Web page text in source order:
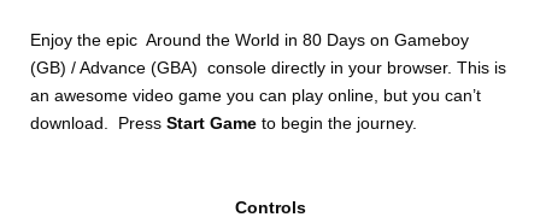
Enjoy the epic Around the World in 80 Days on Gameboy
(GB) / Advance (GBA) console directly in your browser. This is
an awesome video game you can play online, but you can’t
download. PressStart Gameto begin the journey.
Controls